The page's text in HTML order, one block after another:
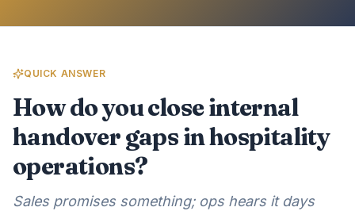
QUICK ANSWER
How do you close internal
handover gaps in hospitality
operations?
Sales promises something; ops hears it days